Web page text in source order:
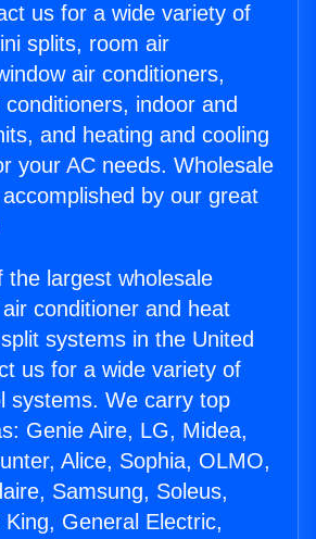
us for a wide variety of
splits, room air
air conditioners,
conditioners, indoor and
and heating and cooling
your AC needs. Wholesale
by our great
the largest wholesale
conditioner and heat
systems in the United
us for a wide variety of
systems. We carry top
Genie Aire, LG, Midea,
Alice, Sophia, OLMO,
Samsung, Soleus,
General Electric,